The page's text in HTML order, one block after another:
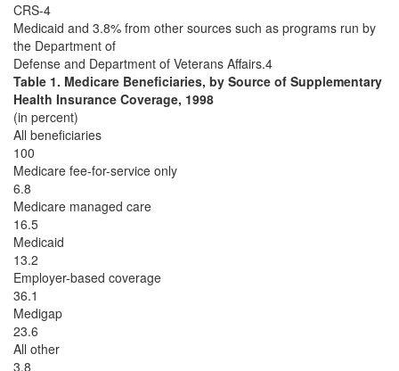
CRS-4
Medicaid and 3.8% from other sources such as programs run by
the Department of
Defense and Department of Veterans Affairs.4
Table 1. Medicare Beneficiaries, by Source of Supplementary
Health Insurance Coverage, 1998
(in percent)
All beneficiaries
100
Medicare fee-for-service only
6.8
Medicare managed care
16.5
Medicaid
13.2
Employer-based coverage
36.1
Medigap
23.6
All other
3.8